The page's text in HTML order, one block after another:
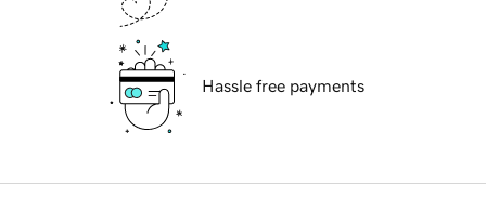
Hassle free payments